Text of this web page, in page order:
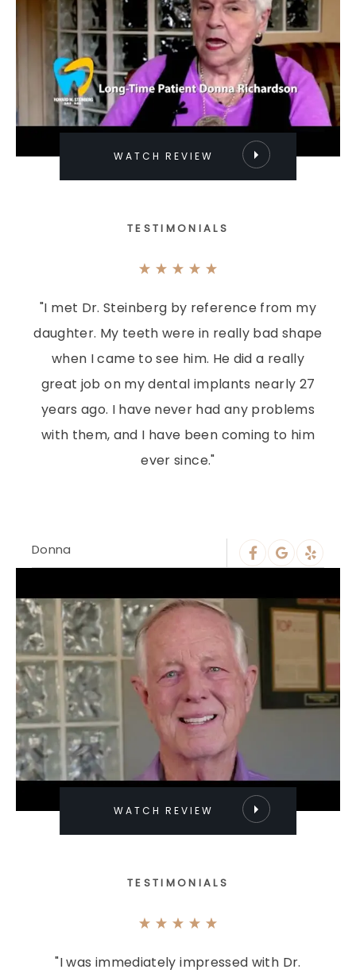
WATCH REVIEW
TESTIMONIALS
"I met Dr. Steinberg by reference from my
daughter. My teeth were in really bad shape
when I came to see him. He did a really
great job on my dental implants nearly 27
years ago. I have never had any problems
with them, and I have been coming to him
ever since."
Donna
WATCH REVIEW
TESTIMONIALS
"I was immediately impressed with Dr.